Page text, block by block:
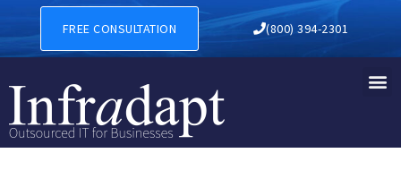
BUSINESS CONTINUITY,
FREE CONSULTATION (800) 394-2301